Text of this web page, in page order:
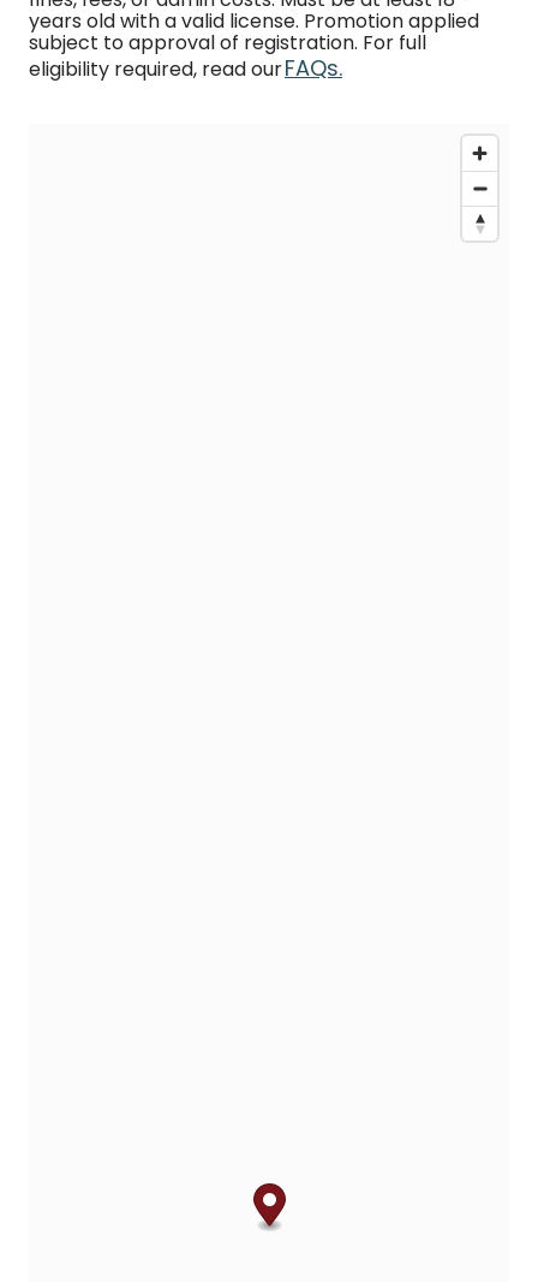
years old with a valid license. Promotion applied
subject to approval of registration. For full
eligibility required, read ourFAQs.